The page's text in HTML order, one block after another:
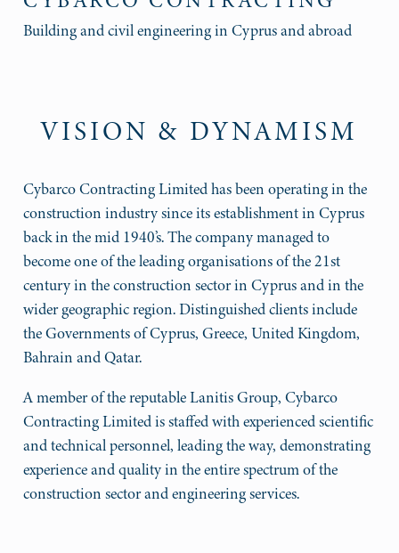
Building and civil engineering in Cyprus and abroad
VISION & DYNAMISM
Cybarco Contracting Limited has been operating in the
construction industry since its establishment in Cyprus
back in the mid 1940’s. The company managed to
become one of the leading organisations of the 21st
century in the construction sector in Cyprus and in the
wider geographic region. Distinguished clients include
the Governments of Cyprus, Greece, United Kingdom,
Bahrain and Qatar.
A member of the reputable Lanitis Group, Cybarco
Contracting Limited is staffed with experienced scientific
and technical personnel, leading the way, demonstrating
experience and quality in the entire spectrum of the
construction sector and engineering services.